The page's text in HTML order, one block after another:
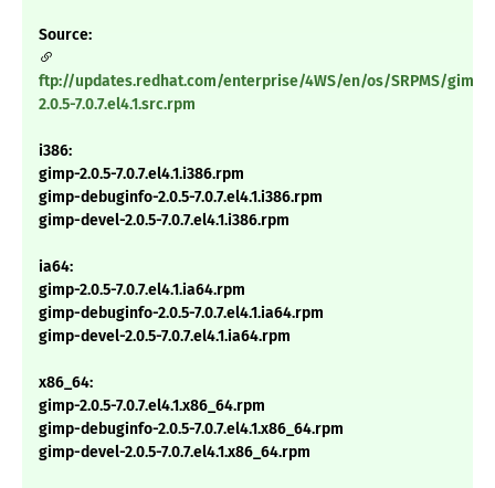
Source:
ftp://updates.redhat.com/enterprise/4WS/en/os/SRPMS/gimp-
2.0.5-7.0.7.el4.1.src.rpm
i386:
gimp-2.0.5-7.0.7.el4.1.i386.rpm
gimp-debuginfo-2.0.5-7.0.7.el4.1.i386.rpm
gimp-devel-2.0.5-7.0.7.el4.1.i386.rpm
ia64:
gimp-2.0.5-7.0.7.el4.1.ia64.rpm
gimp-debuginfo-2.0.5-7.0.7.el4.1.ia64.rpm
gimp-devel-2.0.5-7.0.7.el4.1.ia64.rpm
x86_64:
gimp-2.0.5-7.0.7.el4.1.x86_64.rpm
gimp-debuginfo-2.0.5-7.0.7.el4.1.x86_64.rpm
gimp-devel-2.0.5-7.0.7.el4.1.x86_64.rpm